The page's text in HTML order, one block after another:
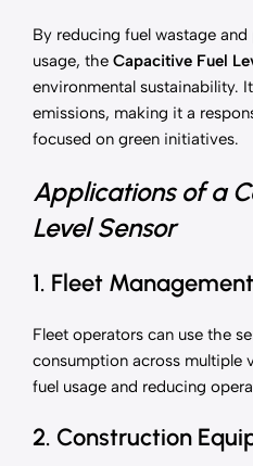
By reducing fuel wastage
usage, the Capacitive Fuel
environmental sustainability.
emissions, making it a
focused on green initiatives.
Applications of a
Level Sensor
1. Fleet Management
Fleet operators can use the
consumption across multiple
fuel usage and reducing
2. Construction